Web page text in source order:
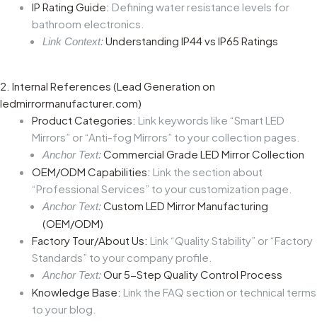
IP Rating Guide: Defining water resistance levels for
bathroom electronics.
Link Context:Understanding IP44 vs IP65 Ratings
2. Internal References (Lead Generation on
ledmirrormanufacturer.com)
Product Categories: Link keywords like “Smart LED
Mirrors” or “Anti-fog Mirrors” to your collection pages.
Anchor Text:Commercial Grade LED Mirror Collection
OEM/ODM Capabilities: Link the section about
“Professional Services” to your customization page.
Anchor Text:Custom LED Mirror Manufacturing
(OEM/ODM)
Factory Tour/About Us: Link “Quality Stability” or “Factory
Standards” to your company profile.
Anchor Text:Our 5-Step Quality Control Process
Knowledge Base: Link the FAQ section or technical terms
to your blog.